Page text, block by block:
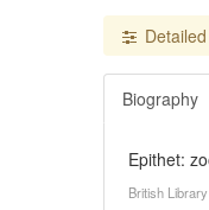
Biography
Epithet:
British